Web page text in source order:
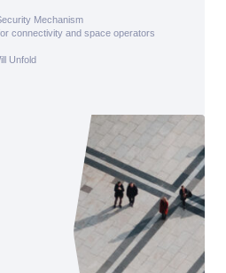
Mechanism
connectivity and space operators
Unfold